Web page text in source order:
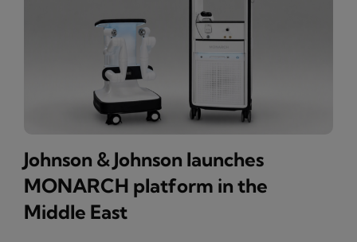
Johnson & Johnson launches
MONARCH platform in the
Middle East